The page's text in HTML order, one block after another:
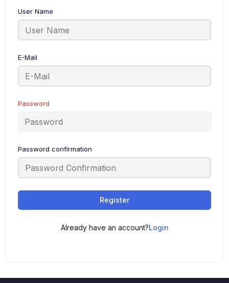
User Name
E-Mail
Password
Password confirmation
Register
Already have an account?Login